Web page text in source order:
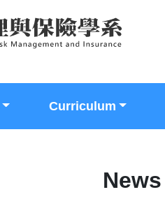
Curriculum
News